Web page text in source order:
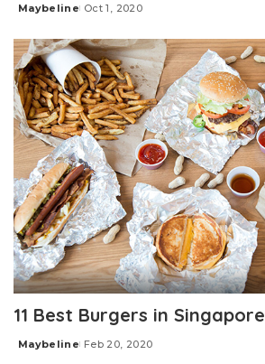
Posted
Maybeline Oct 1, 2020
11 Best Burgers in Singapore
Posted
Maybeline Feb 20, 2020